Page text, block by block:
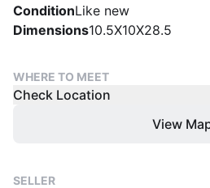
ConditionLike new
Dimensions10.5X10X28.5
WHERE TO MEET
Check Location
View
SELLER